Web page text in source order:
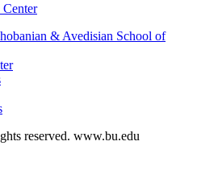
& Avedisian School of
reserved. www.bu.edu